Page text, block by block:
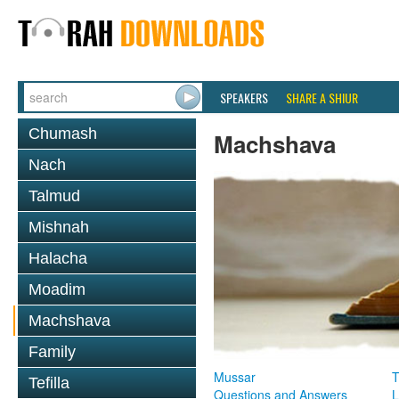
SPEAKERS SHARE A SHIUR
Chumash
Nach
Talmud
Mishnah
Halacha
Moadim
Machshava
Family
Tefilla
Machshava
Mussar
Questions and Answers